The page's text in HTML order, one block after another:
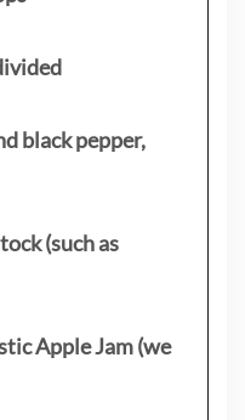
black pepper,
(such as
Apple Jam (we